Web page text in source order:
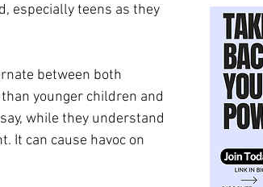
especially teens as they
between both
younger children and
while they understand
It can cause havoc on